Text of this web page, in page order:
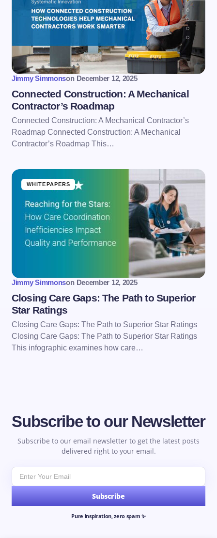
Jimmy Simmonson December 12, 2025
Connected Construction: A Mechanical
Contractor’s Roadmap
Connected Construction: A Mechanical Contractor’s
Roadmap Connected Construction: A Mechanical
Contractor’s Roadmap This…
WHITEPAPERS
Jimmy Simmonson December 12, 2025
Closing Care Gaps: The Path to Superior
Star Ratings
Closing Care Gaps: The Path to Superior Star Ratings
Closing Care Gaps: The Path to Superior Star Ratings
This infographic examines how care…
Subscribe to our Newsletter
Subscribe to our email newsletter to get the latest posts
delivered right to your email.
Subscribe
Pure inspiration, zero spam ✨